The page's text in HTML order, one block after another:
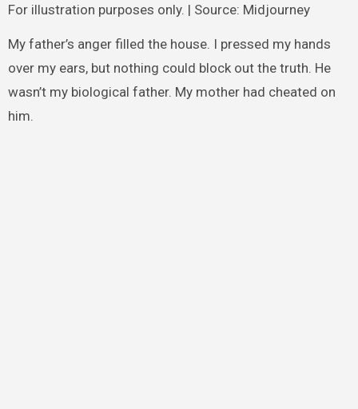
For illustration purposes only. | Source: Midjourney
My father’s anger filled the house. I pressed my hands
over my ears, but nothing could block out the truth. He
wasn’t my biological father. My mother had cheated on
him.